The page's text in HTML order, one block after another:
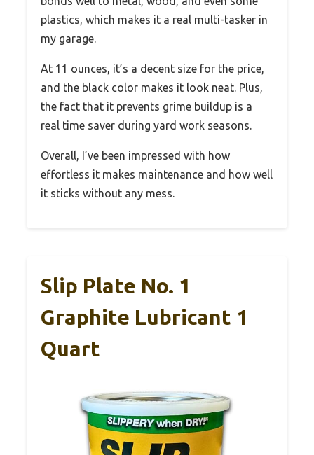
plastics, which makes it a real multi-tasker in
my garage.
At 11 ounces, it’s a decent size for the price,
and the black color makes it look neat. Plus,
the fact that it prevents grime buildup is a
real time saver during yard work seasons.
Overall, I’ve been impressed with how
effortless it makes maintenance and how well
it sticks without any mess.
Slip Plate No. 1
Graphite Lubricant 1
Quart